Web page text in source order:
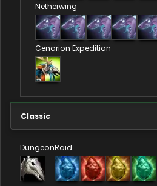
Netherwing
Cenarion Expedition
Classic
DungeonRaid